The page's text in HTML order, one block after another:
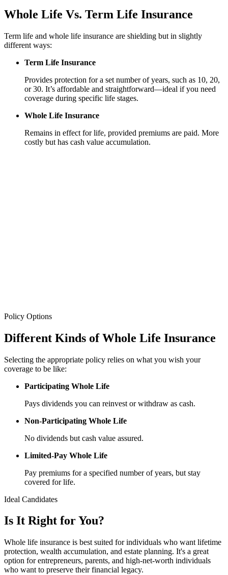
Whole Life Vs. Term Life Insurance
Term life and whole life insurance are shielding but in slightly
different ways:
Term Life Insurance
Provides protection for a set number of years, such as 10, 20,
or 30. It’s affordable and straightforward—ideal if you need
coverage during specific life stages.
Whole Life Insurance
Remains in effect for life, provided premiums are paid. More
costly but has cash value accumulation.
Policy Options
Different Kinds of Whole Life Insurance
Selecting the appropriate policy relies on what you wish your
coverage to be like:
Participating Whole Life
Pays dividends you can reinvest or withdraw as cash.
Non-Participating Whole Life
No dividends but cash value assured.
Limited-Pay Whole Life
Pay premiums for a specified number of years, but stay
covered for life.
Ideal Candidates
Is It Right for You?
Whole life insurance is best suited for individuals who want lifetime
protection, wealth accumulation, and estate planning. It's a great
option for entrepreneurs, parents, and high-net-worth individuals
who want to preserve their financial legacy.